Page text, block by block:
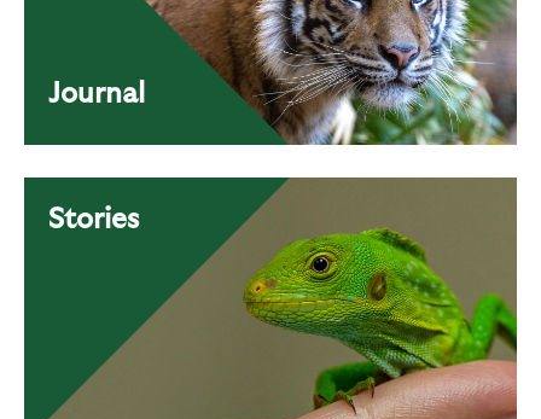
Journal
Stories